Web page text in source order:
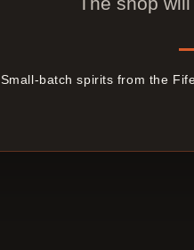
Small-batch spirits from the